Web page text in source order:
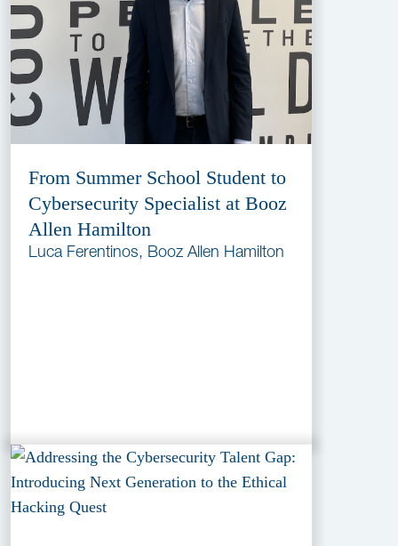
From Summer School Student to
Cybersecurity Specialist at Booz
Allen Hamilton
Luca Ferentinos, Booz Allen Hamilton